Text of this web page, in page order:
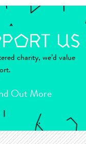
charity, we’d value
Out More